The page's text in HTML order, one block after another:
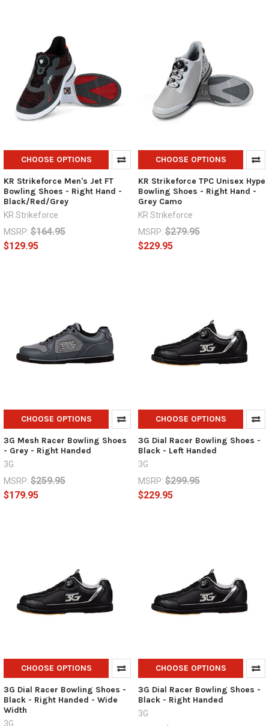
CHOOSE OPTIONS
KR Strikeforce Men's Jet FT
Bowling Shoes - Right Hand -
Black/Red/Grey
KR Strikeforce
MSRP: $164.95
$129.95
CHOOSE OPTIONS
KR Strikeforce TPC Unisex Hype
Bowling Shoes - Right Hand -
Grey Camo
KR Strikeforce
MSRP: $279.95
$229.95
CHOOSE OPTIONS
3G Mesh Racer Bowling Shoes
- Grey - Right Handed
3G
MSRP: $259.95
$179.95
CHOOSE OPTIONS
3G Dial Racer Bowling Shoes -
Black - Left Handed
3G
MSRP: $299.95
$229.95
CHOOSE OPTIONS
3G Dial Racer Bowling Shoes -
Black - Right Handed - Wide
Width
3G
CHOOSE OPTIONS
3G Dial Racer Bowling Shoes -
Black - Right Handed
3G